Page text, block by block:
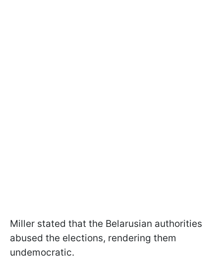
Miller stated that the Belarusian authorities
abused the elections, rendering them
undemocratic.